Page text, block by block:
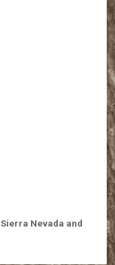
Nevada and